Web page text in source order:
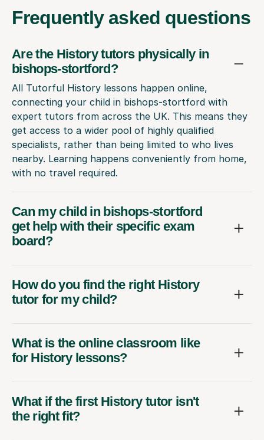
Frequently asked questions
Are the History tutors physically in
bishops-stortford?
All Tutorful History lessons happen online,
connecting your child in bishops-stortford with
expert tutors from across the UK. This means they
get access to a wider pool of highly qualified
specialists, rather than being limited to who lives
nearby. Learning happens conveniently from home,
with no travel required.
Can my child in bishops-stortford
get help with their specific exam
board?
How do you find the right History
tutor for my child?
What is the online classroom like
for History lessons?
What if the first History tutor isn't
the right fit?